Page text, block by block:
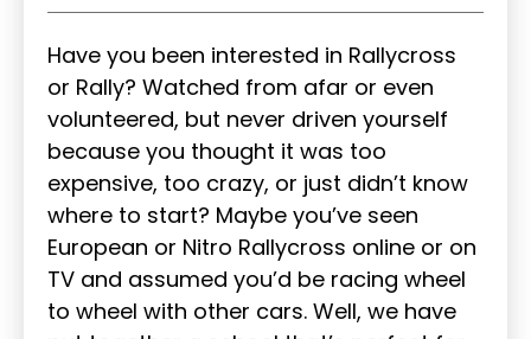
Have you been interested in Rallycross
or Rally? Watched from afar or even
volunteered, but never driven yourself
because you thought it was too
expensive, too crazy, or just didn’t know
where to start? Maybe you’ve seen
European or Nitro Rallycross online or on
TV and assumed you’d be racing wheel
to wheel with other cars. Well, we have